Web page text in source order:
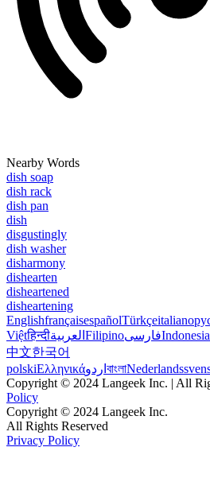
Nearby Words
dish soap
dish rack
dish pan
dish
disgustingly
dish washer
disharmony
dishearten
disheartened
disheartening
EnglishfrançaisespañolTürkçeitaliano
Việtहिन्दीالعربية FilipinoفارسیIndonesia
中文한국어
polskiΕλληνικάاردو বাংলাNederlands
Copyright © 2024 Langeek Inc. | All
Policy
Copyright © 2024 Langeek Inc.
All Rights Reserved
Privacy Policy